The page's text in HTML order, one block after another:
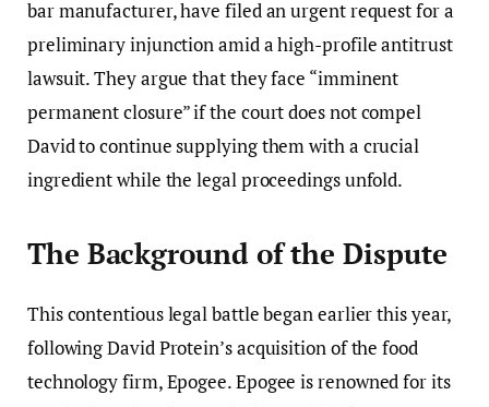
bar manufacturer, have filed an urgent request for a
preliminary injunction amid a high-profile antitrust
lawsuit. They argue that they face “imminent
permanent closure” if the court does not compel
David to continue supplying them with a crucial
ingredient while the legal proceedings unfold.
The Background of the Dispute
This contentious legal battle began earlier this year,
following David Protein’s acquisition of the food
technology firm, Epogee. Epogee is renowned for its